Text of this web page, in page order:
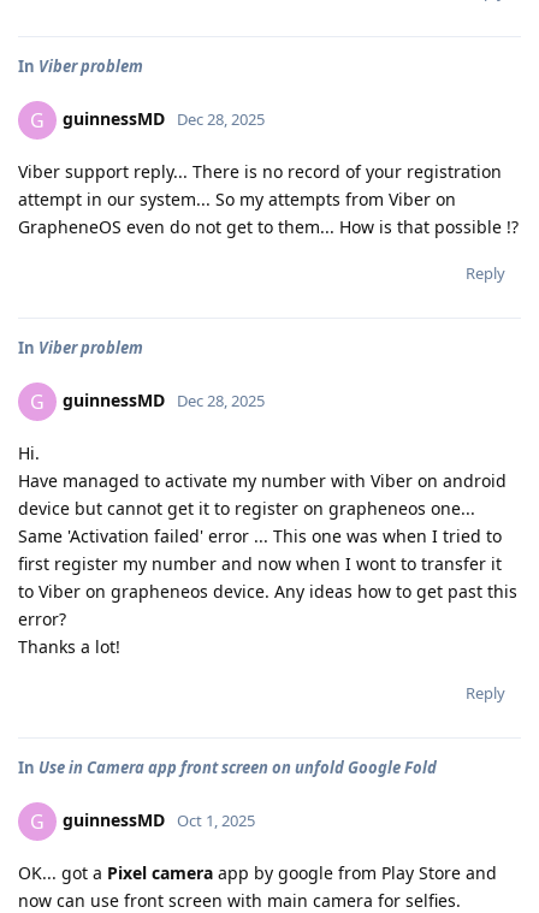
In Viber problem
G guinnessMD Dec 28, 2025
Viber support reply... There is no record of your registration
attempt in our system... So my attempts from Viber on
GrapheneOS even do not get to them... How is that possible !?
Reply
In Viber problem
G guinnessMD Dec 28, 2025
Hi.
Have managed to activate my number with Viber on android
device but cannot get it to register on grapheneos one...
Same 'Activation failed' error ... This one was when I tried to
first register my number and now when I wont to transfer it
to Viber on grapheneos device. Any ideas how to get past this
error?
Thanks a lot!
Reply
In Use in Camera app front screen on unfold Google Fold
G guinnessMD Oct 1, 2025
OK... got a Pixel camera app by google from Play Store and
now can use front screen with main camera for selfies.